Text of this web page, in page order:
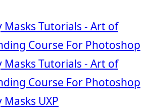
Masks Tutorials - Art of
Course For Photoshop
Masks Tutorials - Art of
Course For Photoshop
UXP